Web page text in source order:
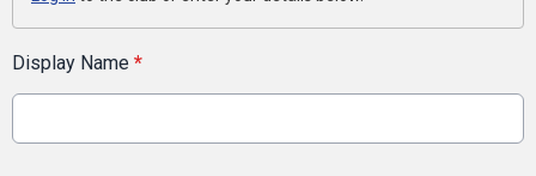
Display Name *